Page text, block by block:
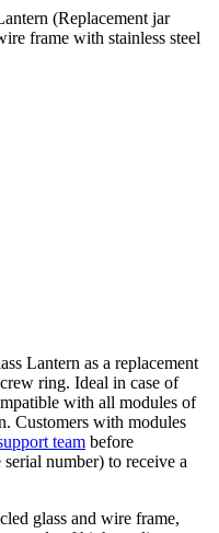
(Replacement jar
frame with stainless steel
Lantern as a replacement
ring. Ideal in case of
with all modules of
Customers with modules
team before
number) to receive a
glass and wire frame,